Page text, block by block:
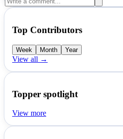
Top Contributors
Week Month Year
View all →
Topper spotlight
View more